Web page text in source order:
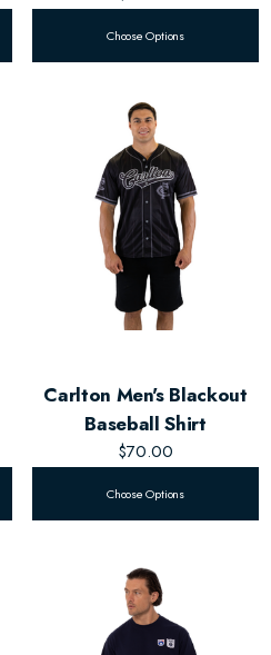
Choose Options
Carlton Men's Blackout
Baseball Shirt
$70.00
Choose Options